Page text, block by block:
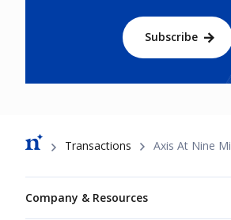
Subscribe
Breadcrumb
Transactions Axis At Nine
Company & Resources